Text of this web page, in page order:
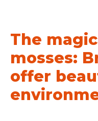
both
large
small
The
mosses:
offer